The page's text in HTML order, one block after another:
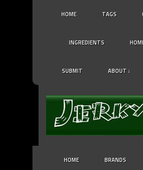
HOME TAGS
INGREDIENTS
SUBMIT ABOUT ↓
HOME BRANDS